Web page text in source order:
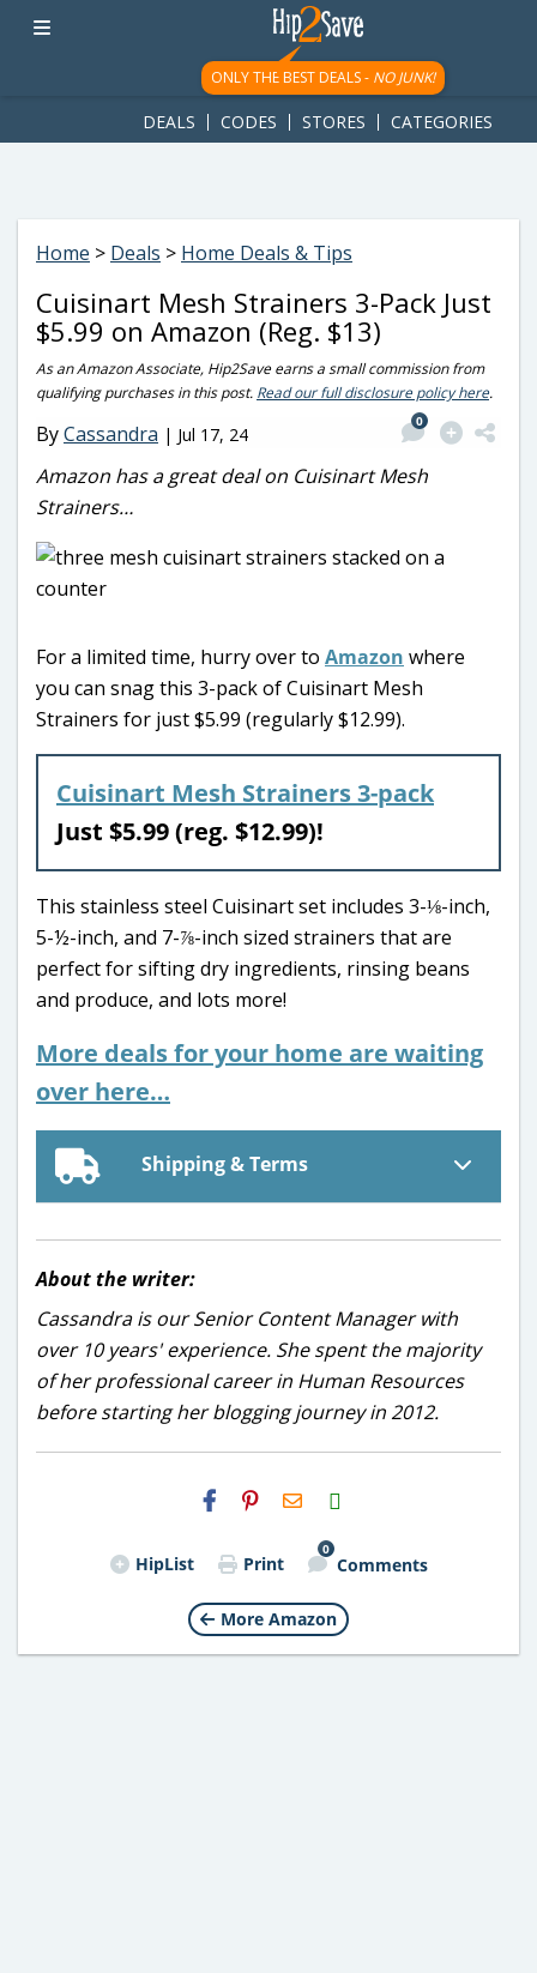
googletag.cmd.push(function() { googletag.display('div-gpt-
ad-1781617543749-0'); });
ONLY THE BEST DEALS - NO JUNK!
DEALS CODES STORES CATEGORIES
Home > Deals > Home Deals & Tips
Cuisinart Mesh Strainers 3-Pack Just
$5.99 on Amazon (Reg. $13)
As an Amazon Associate, Hip2Save earns a small commission from
qualifying purchases in this post. Read our full disclosure policy here.
ByCassandra | Jul 17, 24
0
Amazon has a great deal on Cuisinart Mesh
Strainers…
For a limited time, hurry over to Amazon where
you can snag this 3-pack of Cuisinart Mesh
Strainers for just $5.99 (regularly $12.99).
Cuisinart Mesh Strainers 3-pack
Just $5.99 (reg. $12.99)!
This stainless steel Cuisinart set includes 3-⅛-inch,
5-½-inch, and 7-⅞-inch sized strainers that are
perfect for sifting dry ingredients, rinsing beans
and produce, and lots more!
More deals for your home are waiting
over here…
Shipping & Terms
About the writer:
Cassandra is our Senior Content Manager with
over 10 years' experience. She spent the majority
of her professional career in Human Resources
before starting her blogging journey in 2012.
H2S
Email
HipList Print
0
Comments
More Amazon